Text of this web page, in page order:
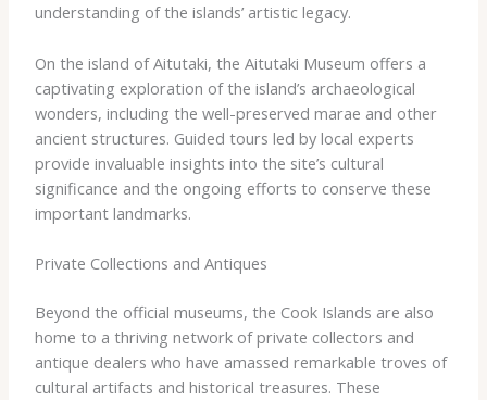
understanding of the islands’ artistic legacy.
On the island of Aitutaki, the ​Aitutaki Museum​ offers a
captivating exploration of the island’s archaeological
wonders, including the well-preserved marae and other
ancient structures. Guided tours led by local experts
provide invaluable insights into the site’s cultural
significance and the ongoing efforts to conserve these
important landmarks.
Private Collections and Antiques
Beyond the official museums, the Cook Islands are also
home to a thriving network of private collectors and
antique dealers who have amassed remarkable troves of
cultural artifacts and historical treasures. These